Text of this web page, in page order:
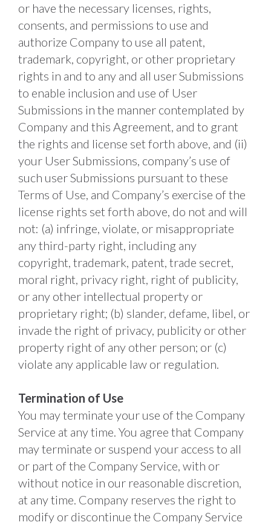
or have the necessary licenses, rights,
consents, and permissions to use and
authorize Company to use all patent,
trademark, copyright, or other proprietary
rights in and to any and all user Submissions
to enable inclusion and use of User
Submissions in the manner contemplated by
Company and this Agreement, and to grant
the rights and license set forth above, and (ii)
your User Submissions, company’s use of
such user Submissions pursuant to these
Terms of Use, and Company’s exercise of the
license rights set forth above, do not and will
not: (a) infringe, violate, or misappropriate
any third-party right, including any
copyright, trademark, patent, trade secret,
moral right, privacy right, right of publicity,
or any other intellectual property or
proprietary right; (b) slander, defame, libel, or
invade the right of privacy, publicity or other
property right of any other person; or (c)
violate any applicable law or regulation.
Termination of Use
You may terminate your use of the Company
Service at any time. You agree that Company
may terminate or suspend your access to all
or part of the Company Service, with or
without notice in our reasonable discretion,
at any time. Company reserves the right to
modify or discontinue the Company Service